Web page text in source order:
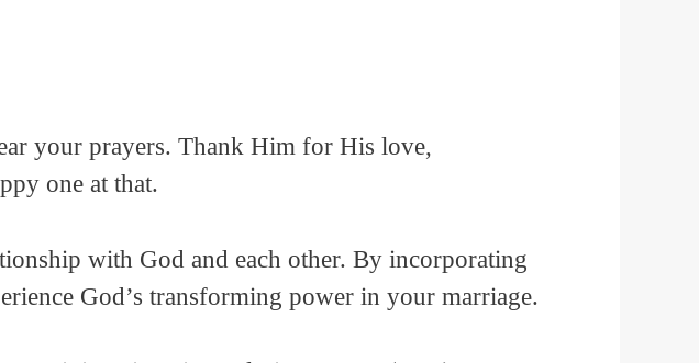
your prayers. Thank Him for His love,
one at that.
with God and each other. By incorporating
God’s transforming power in your marriage.